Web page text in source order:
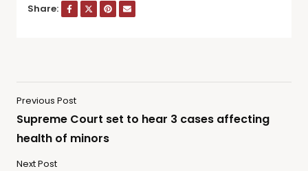
Share:
Previous Post
Supreme Court set to hear 3 cases affecting
health of minors
Next Post